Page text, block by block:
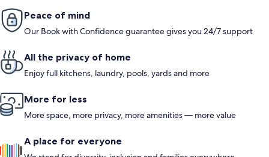
Peace of mind
Our Book with Confidence guarantee gives you 24/7 support
All the privacy of home
Enjoy full kitchens, laundry, pools, yards and more
More for less
More space, more privacy, more amenities — more value
A place for everyone